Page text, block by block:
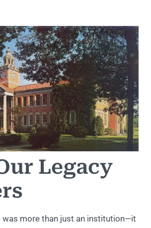
Legacy
was more than just an institution—it